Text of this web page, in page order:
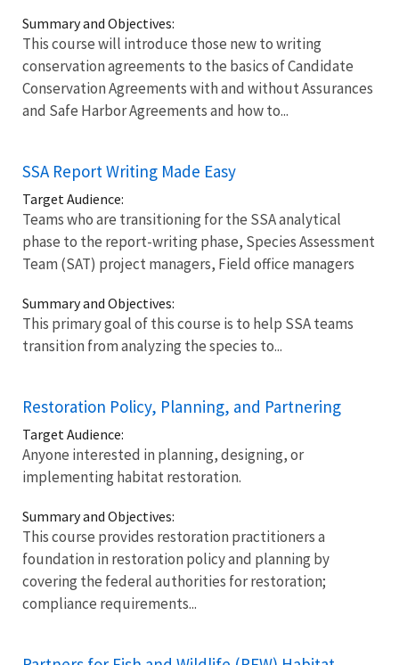
Summary and Objectives:
This course will introduce those new to writing
conservation agreements to the basics of Candidate
Conservation Agreements with and without Assurances
and Safe Harbor Agreements and how to...
SSA Report Writing Made Easy
Target Audience:
Teams who are transitioning for the SSA analytical
phase to the report-writing phase, Species Assessment
Team (SAT) project managers, Field office managers
Summary and Objectives:
This primary goal of this course is to help SSA teams
transition from analyzing the species to...
Restoration Policy, Planning, and Partnering
Target Audience:
Anyone interested in planning, designing, or
implementing habitat restoration.
Summary and Objectives:
This course provides restoration practitioners a
foundation in restoration policy and planning by
covering the federal authorities for restoration;
compliance requirements...